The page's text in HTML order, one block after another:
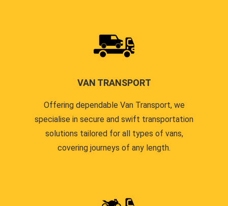
VAN TRANSPORT
Offering dependable Van Transport, we
specialise in secure and swift transportation
solutions tailored for all types of vans,
covering journeys of any length.